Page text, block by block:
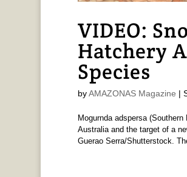
VIDEO:
Hatchery
Species
byAMAZONAS Magazine |
Mogurnda adspersa
Australia and the target of a
Guerao Serra/Shutterstock.